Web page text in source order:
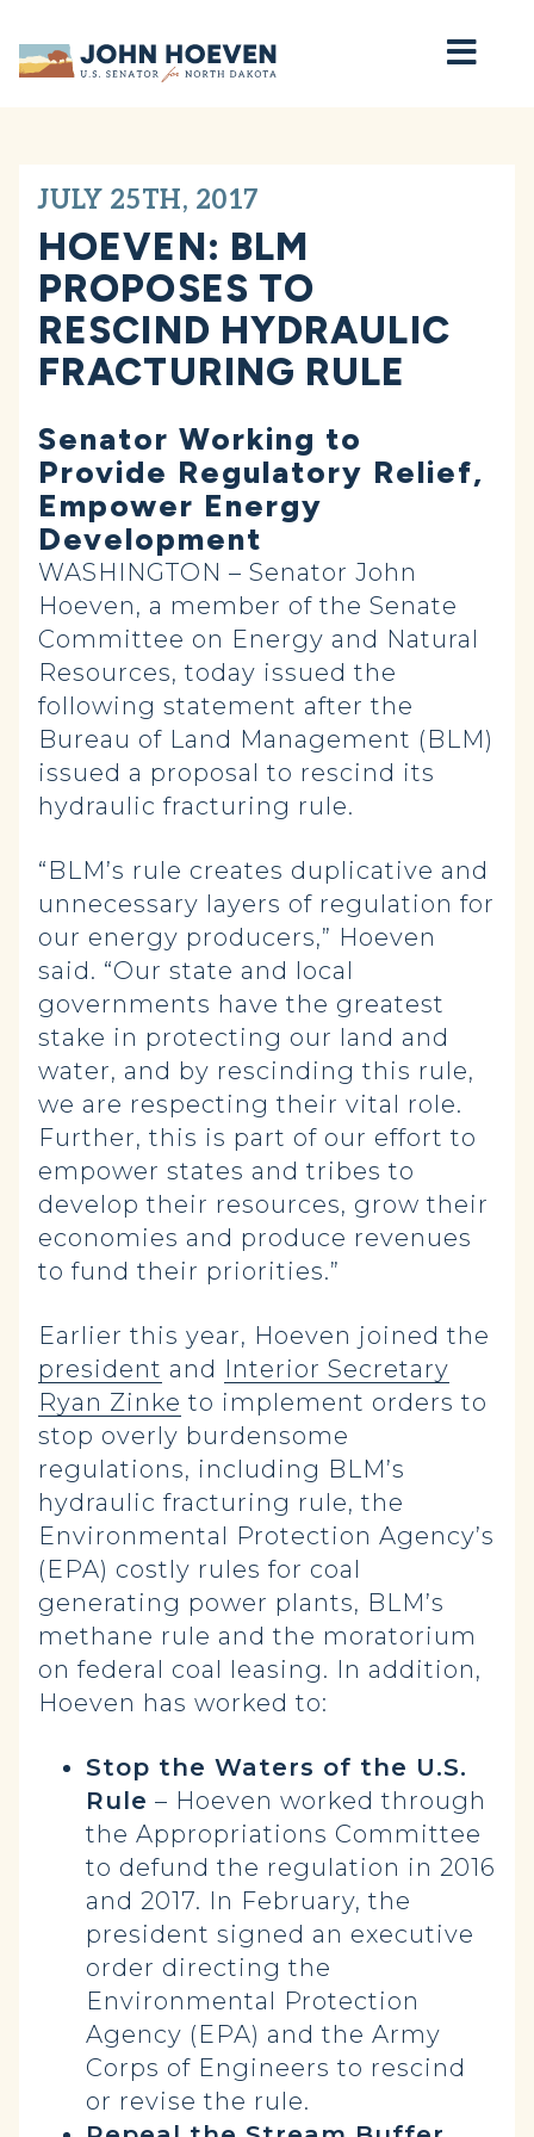
Home
JULY 25TH, 2017
HOEVEN: BLM
PROPOSES TO
RESCIND HYDRAULIC
FRACTURING RULE
Senator Working to
Provide Regulatory Relief,
Empower Energy
Development
WASHINGTON – Senator John
Hoeven, a member of the Senate
Committee on Energy and Natural
Resources, today issued the
following statement after the
Bureau of Land Management (BLM)
issued a proposal to rescind its
hydraulic fracturing rule.
“BLM’s rule creates duplicative and
unnecessary layers of regulation for
our energy producers,” Hoeven
said. “Our state and local
governments have the greatest
stake in protecting our land and
water, and by rescinding this rule,
we are respecting their vital role.
Further, this is part of our effort to
empower states and tribes to
develop their resources, grow their
economies and produce revenues
to fund their priorities.”
Earlier this year, Hoeven joined the
president and Interior Secretary
Ryan Zinke to implement orders to
stop overly burdensome
regulations, including BLM’s
hydraulic fracturing rule, the
Environmental Protection Agency’s
(EPA) costly rules for coal
generating power plants, BLM’s
methane rule and the moratorium
on federal coal leasing. In addition,
Hoeven has worked to:
Stop the Waters of the U.S.
Rule – Hoeven worked through
the Appropriations Committee
to defund the regulation in 2016
and 2017. In February, the
president signed an executive
order directing the
Environmental Protection
Agency (EPA) and the Army
Corps of Engineers to rescind
or revise the rule.